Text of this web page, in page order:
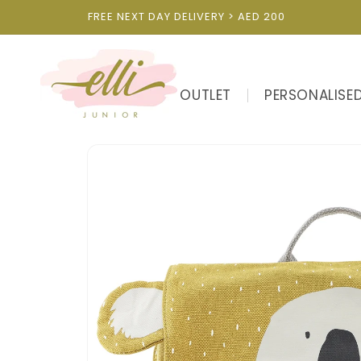
FREE NEXT DAY DELIVERY > AED 200
OUTLET